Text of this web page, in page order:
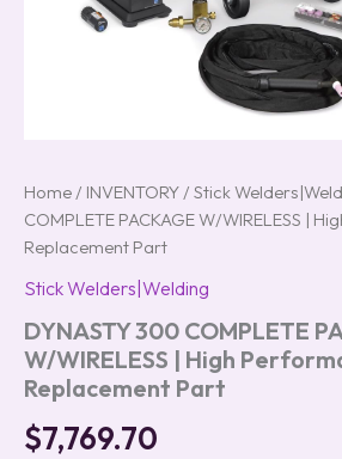
Home / INVENTORY / Stick
COMPLETE PACKAGE W/WIRELESS |
Replacement Part
Stick Welders|Welding
DYNASTY 300 COMPLETE
W/WIRELESS | High
Replacement Part
$7,769.70